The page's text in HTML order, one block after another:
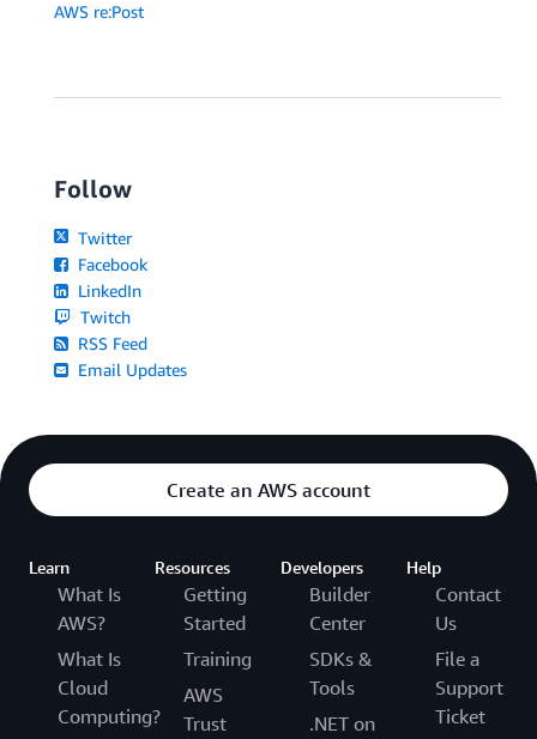
AWS re:Post
Follow
Twitter
Facebook
LinkedIn
Twitch
RSS Feed
Email Updates
Create an AWS account
Learn
What Is
AWS?
What Is
Cloud
Computing?
Resources
Getting
Started
Training
AWS
Trust
Developers
Builder
Center
SDKs &
Tools
.NET on
Help
Contact
Us
File a
Support
Ticket